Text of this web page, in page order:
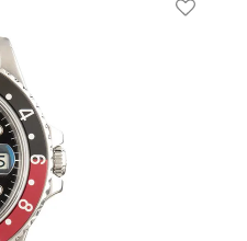
Add To